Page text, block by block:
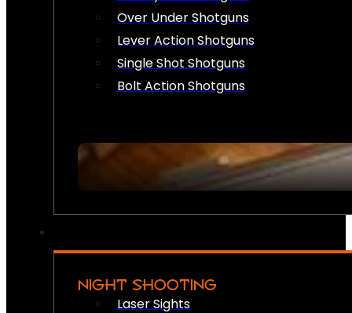
Over Under Shotguns
Lever Action Shotguns
Single Shot Shotguns
Bolt Action Shotguns
NIGHT SHOOTING
Laser Sights